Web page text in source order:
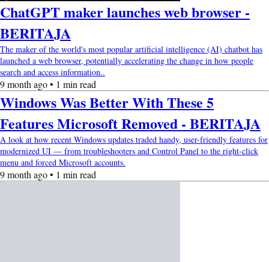
ChatGPT maker launches web browser -
BERITAJA
The maker of the world's most popular artificial intelligence (AI) chatbot has
launched a web browser, potentially accelerating the change in how people
search and access information..
9 month ago • 1 min read
Windows Was Better With These 5
Features Microsoft Removed - BERITAJA
A look at how recent Windows updates traded handy, user-friendly features for
modernized UI — from troubleshooters and Control Panel to the right-click
menu and forced Microsoft accounts.
9 month ago • 1 min read